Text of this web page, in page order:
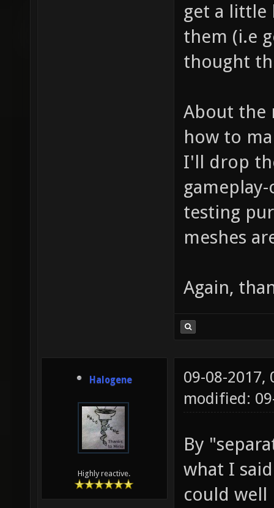
get a little
them (i.e
thought
About the
how to
I'll drop
testing
meshes
Again,
Halogene
Highly reactive.
09-08-2017,
modified:
By
what I
could well